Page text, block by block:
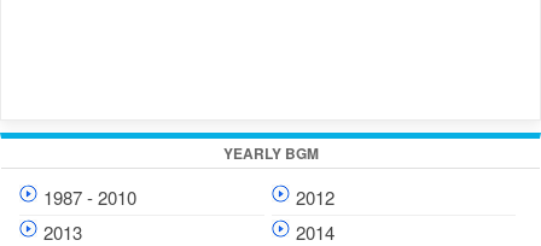
YEARLY BGM
1987 - 2010
2012
2013
2014